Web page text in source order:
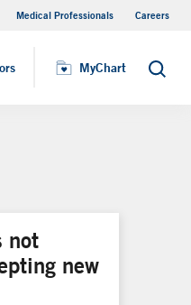
Medical Professionals Careers
MyChart Search
not
new